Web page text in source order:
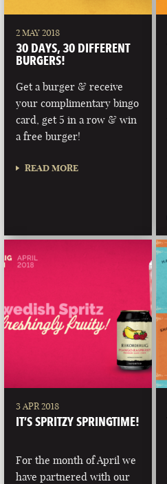
2 MAY 2018
30 DAYS, 30 DIFFERENT
BURGERS!
Get a burger & receive
your complimentary bingo
card, get 5 in a row & win
a free burger!
READ MORE
3 APR 2018
IT’S SPRITZY SPRINGTIME!
For the month of April we
have partnered with our